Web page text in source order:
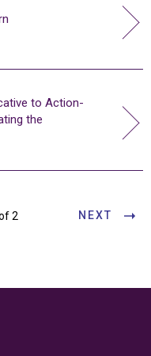
to Action-
the
2 NEXT